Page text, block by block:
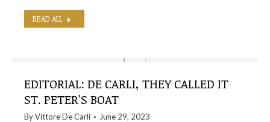
READ ALL
EDITORIAL: DE CARLI, THEY CALLED IT
ST. PETER'S BOAT
ByVittore De Carli June 29, 2023